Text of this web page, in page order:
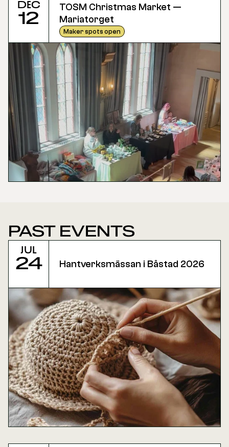
Dec
12
TOSM Christmas Market —
Mariatorget
Maker spots open
PAST EVENTS
Jul
24 Hantverksmässan i Båstad 2026